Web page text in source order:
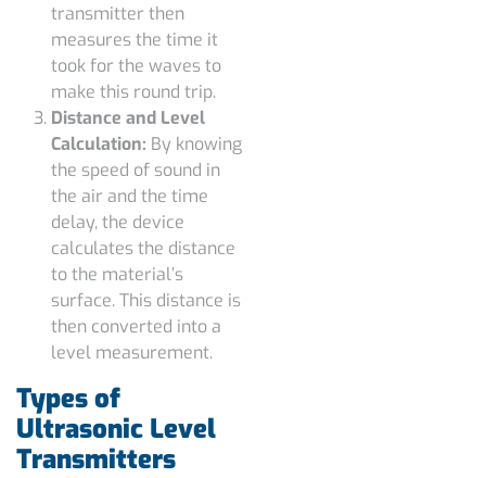
transmitter then
measures the time it
took for the waves to
make this round trip.
Distance and Level
Calculation: By knowing
the speed of sound in
the air and the time
delay, the device
calculates the distance
to the material’s
surface. This distance is
then converted into a
level measurement.
Types of
Ultrasonic Level
Transmitters